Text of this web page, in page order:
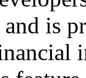
is